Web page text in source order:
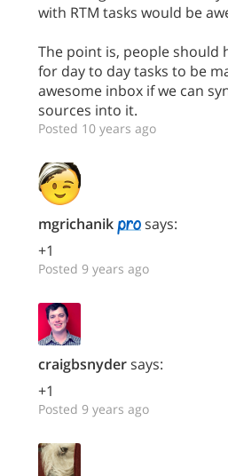
with RTM tasks would be
The point is, people should
for day to day tasks to be
awesome inbox if we can
sources into it.
Posted 10 years ago
mgrichanik
says:
+1
Posted 9 years ago
craigbsnydersays:
+1
Posted 9 years ago